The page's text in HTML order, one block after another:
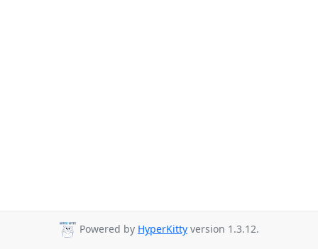
Powered by HyperKitty version 1.3.12.